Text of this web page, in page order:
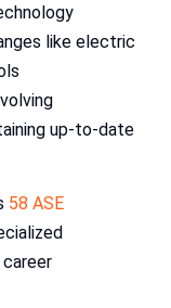
like electric
up-to-date
58 ASE